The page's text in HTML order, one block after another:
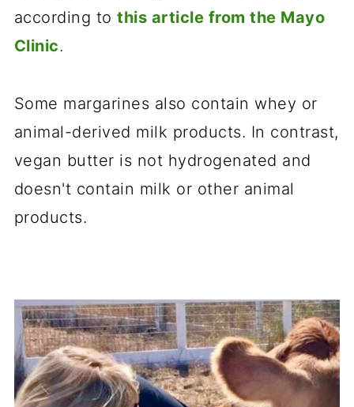
according tothis article from the Mayo
Clinic.
Some margarines also contain whey or
animal-derived milk products. In contrast,
vegan butter is not hydrogenated and
doesn't contain milk or other animal
products.